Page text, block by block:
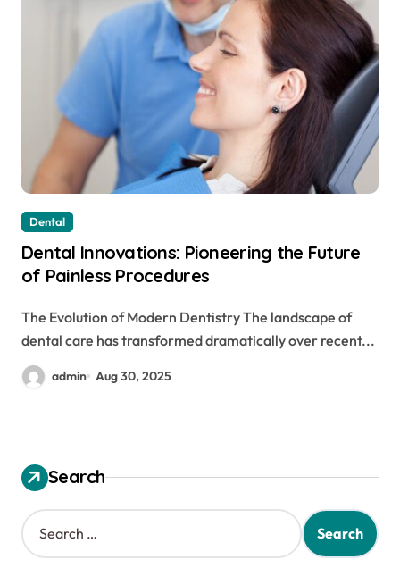
Dental
Dental Innovations: Pioneering the Future
of Painless Procedures
The Evolution of Modern Dentistry The landscape of
dental care has transformed dramatically over recent...
admin Aug 30, 2025
Search
S
e